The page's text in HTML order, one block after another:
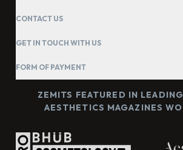
CONTACT US
GET IN TOUCH WITH US
FORM OF PAYMENT
ZEMITS FEATURED IN
AESTHETICS MAGAZINES